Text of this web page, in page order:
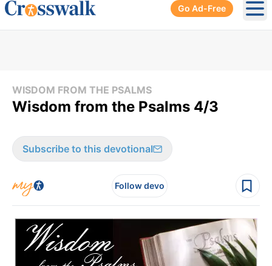
Go Ad-Free
WISDOM FROM THE PSALMS
Wisdom from the Psalms 4/3
Subscribe to this devotional
Follow devo